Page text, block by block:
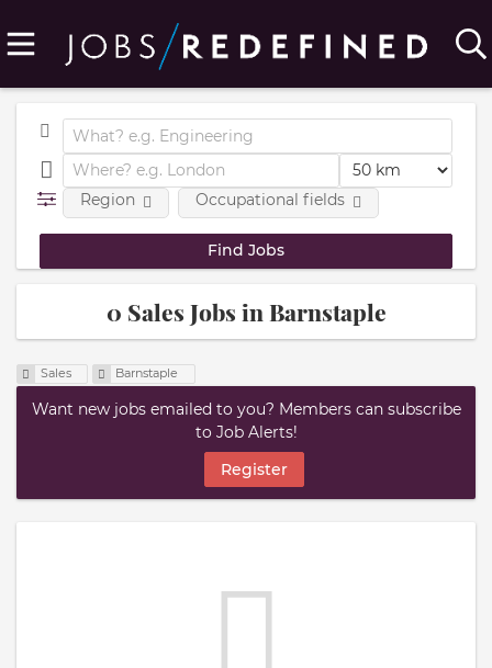
Region Occupational fields
0 Sales Jobs in Barnstaple
Sales Barnstaple
Want new jobs emailed to you? Members can subscribe
to Job Alerts!
Register